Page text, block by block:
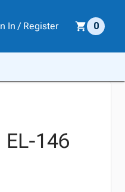
In / Register 0
EL-146